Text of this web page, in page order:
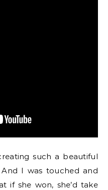
such a beautiful
I was touched and
if she won, she’d take